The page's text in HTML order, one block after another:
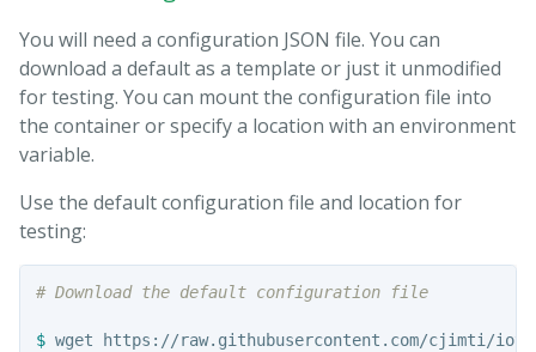
You will need a configuration JSON file. You can
download a default as a template or just it unmodified
for testing. You can mount the configuration file into
the container or specify a location with an environment
variable.
Use the default configuration file and location for
testing:
# Download the default configuration file
$ wget https://raw.githubusercontent.com/cjimti/